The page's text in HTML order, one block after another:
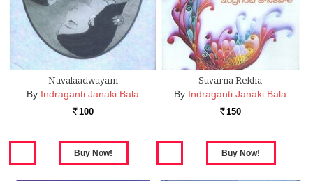
Navalaadwayam
By Indraganti Janaki Bala
Rs. 100
Suvarna Rekha
By Indraganti Janaki Bala
Rs. 150